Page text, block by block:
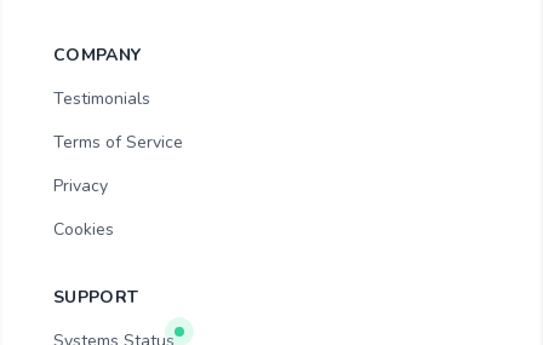
COMPANY
Testimonials
Terms of Service
Privacy
Cookies
SUPPORT